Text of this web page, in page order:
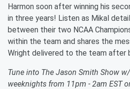
Harmon soon after winning his
in three years! Listen as Mikal
between their two NCAA
within the team and shares the
Wright delivered to the team after
Tune into The Jason Smith Show
weeknights from 11pm - 2am EST